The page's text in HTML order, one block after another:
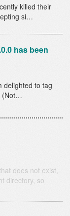
killed their
si…
has been
delighted to tag
(Not…
does not exist,
directory, so